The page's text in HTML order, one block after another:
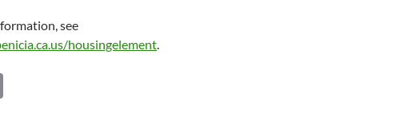
see
housingelement.